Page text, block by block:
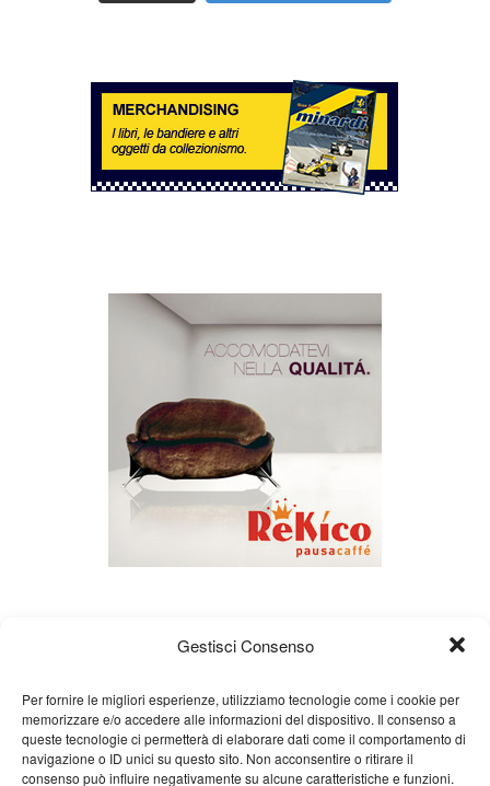
Gestisci Consenso
Per fornire le migliori esperienze, utilizziamo tecnologie come i cookie per
memorizzare e/o accedere alle informazioni del dispositivo. Il consenso a
queste tecnologie ci permetterà di elaborare dati come il comportamento di
navigazione o ID unici su questo sito. Non acconsentire o ritirare il
consenso può influire negativamente su alcune caratteristiche e funzioni.
About us Gian Carlo Minardi
Gear